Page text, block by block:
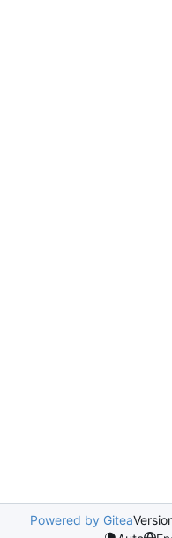
Powered by Gitea